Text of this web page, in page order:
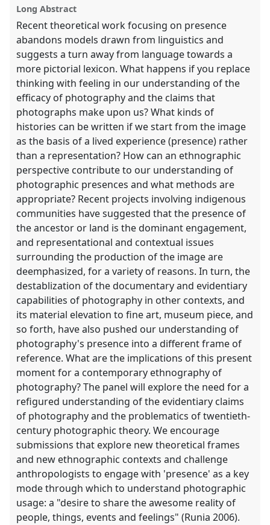
panel
explorer
Long Abstract
Recent theoretical work focusing on presence
abandons models drawn from linguistics and
suggests a turn away from language towards a
more pictorial lexicon. What happens if you replace
thinking with feeling in our understanding of the
efficacy of photography and the claims that
photographs make upon us? What kinds of
histories can be written if we start from the image
as the basis of a lived experience (presence) rather
than a representation? How can an ethnographic
perspective contribute to our understanding of
photographic presences and what methods are
appropriate? Recent projects involving indigenous
communities have suggested that the presence of
the ancestor or land is the dominant engagement,
and representational and contextual issues
surrounding the production of the image are
deemphasized, for a variety of reasons. In turn, the
destablization of the documentary and evidentiary
capabilities of photography in other contexts, and
its material elevation to fine art, museum piece, and
so forth, have also pushed our understanding of
photography's presence into a different frame of
reference. What are the implications of this present
moment for a contemporary ethnography of
photography? The panel will explore the need for a
refigured understanding of the evidentiary claims
of photography and the problematics of twentieth-
century photographic theory. We encourage
submissions that explore new theoretical frames
and new ethnographic contexts and challenge
anthropologists to engage with 'presence' as a key
mode through which to understand photographic
usage: a "desire to share the awesome reality of
people, things, events and feelings" (Runia 2006).